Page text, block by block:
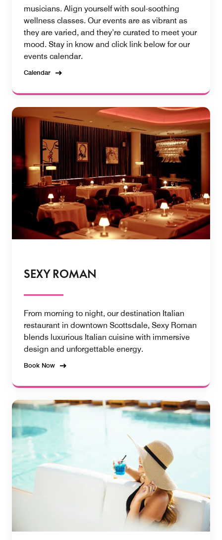
musicians. Align yourself with soul-soothing
wellness classes. Our events are as vibrant as
they are varied, and they’re curated to meet your
mood. Stay in know and click link below for our
events calendar.
Calendar
SEXY ROMAN
From morning to night, our destination Italian
restaurant in downtown Scottsdale, Sexy Roman
blends luxurious Italian cuisine with immersive
design and unforgettable energy.
Book Now